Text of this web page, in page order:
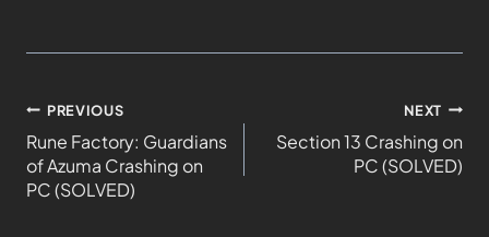
PREVIOUS
Rune Factory: Guardians
of Azuma Crashing on
PC (SOLVED)
NEXT
Section 13 Crashing on
PC (SOLVED)